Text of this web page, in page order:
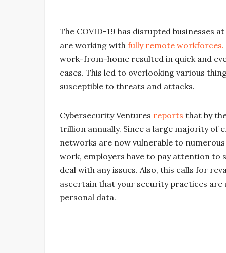
The COVID-19 has disrupted businesses
are working with fully remote workforces.
work-from-home resulted in quick and
cases. This led to overlooking various
susceptible to threats and attacks.
Cybersecurity Ventures reports that by
trillion annually. Since a large majority of
networks are now vulnerable to
work, employers have to pay attention to
deal with any issues. Also, this calls for
ascertain that your security practices
personal data.